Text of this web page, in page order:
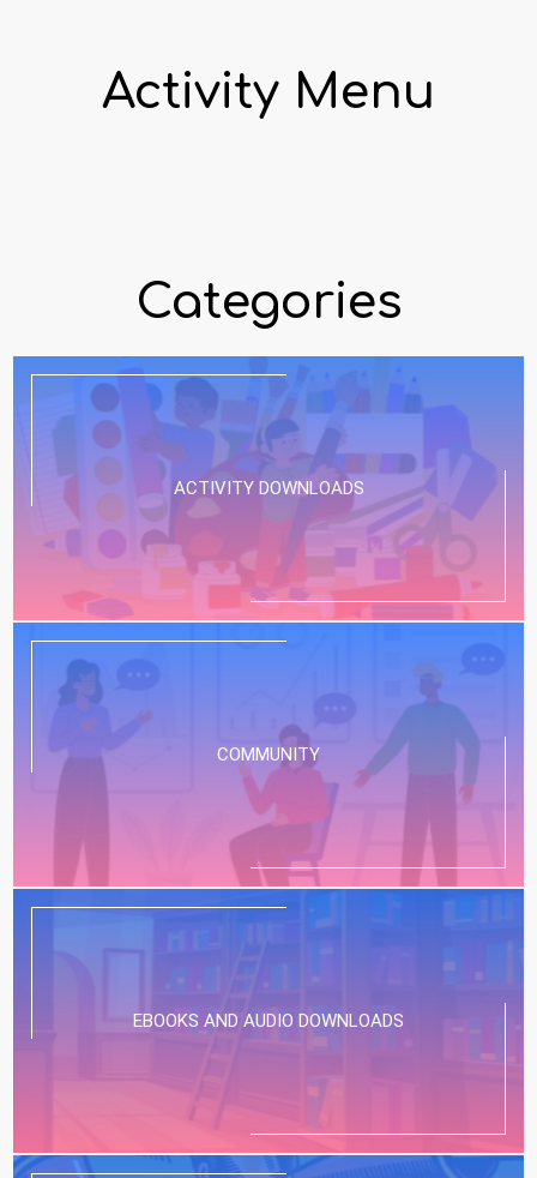
Activity Menu
Categories
ACTIVITY DOWNLOADS
COMMUNITY
EBOOKS AND AUDIO DOWNLOADS